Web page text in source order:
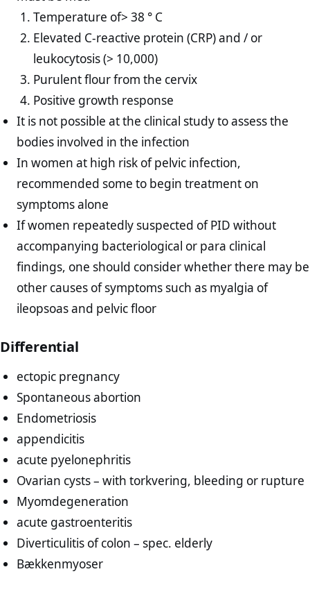
Temperature of> 38 ° C
Elevated C-reactive protein (CRP) and / or
leukocytosis (> 10,000)
Purulent flour from the cervix
Positive growth response
It is not possible at the clinical study to assess the
bodies involved in the infection
In women at high risk of pelvic infection,
recommended some to begin treatment on
symptoms alone
If women repeatedly suspected of PID without
accompanying bacteriological or para clinical
findings, one should consider whether there may be
other causes of symptoms such as myalgia of
ileopsoas and pelvic floor
Differential
ectopic pregnancy
Spontaneous abortion
Endometriosis
appendicitis
acute pyelonephritis
Ovarian cysts – with torkvering, bleeding or rupture
Myomdegeneration
acute gastroenteritis
Diverticulitis of colon – spec. elderly
Bækkenmyoser